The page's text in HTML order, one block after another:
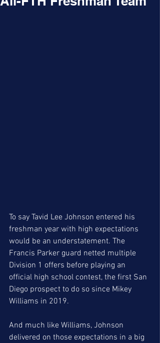
To say Tavid Lee Johnson entered his
freshman year with high expectations
would be an understatement. The
Francis Parker guard netted multiple
Division 1 offers before playing an
official high school contest, the first San
Diego prospect to do so since Mikey
Williams in 2019.
And much like Williams, Johnson
delivered on those expectations in a big